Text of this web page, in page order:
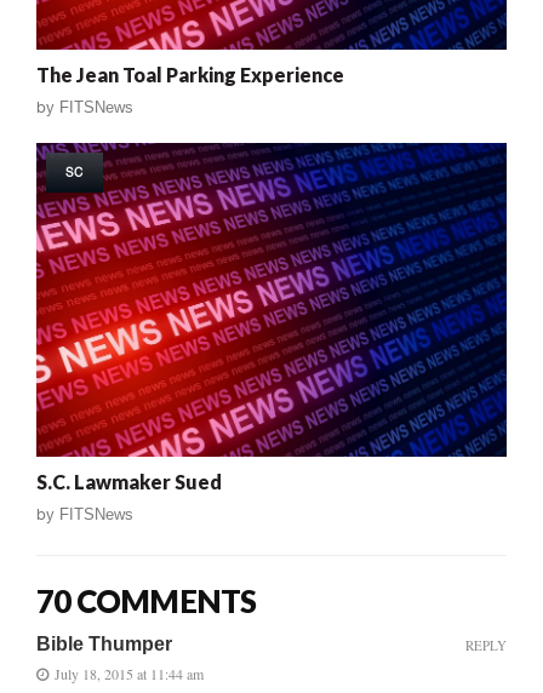
The Jean Toal Parking Experience
by FITSNews
SC
S.C. Lawmaker Sued
by FITSNews
70 COMMENTS
Bible Thumper
July 18, 2015 at 11:44 am
REPLY